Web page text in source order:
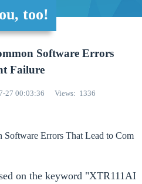
too!
Software Errors
Failure
27 00:03:36 Views
1336
Software Errors That Lead to Com
on the keyword "XTR111AI